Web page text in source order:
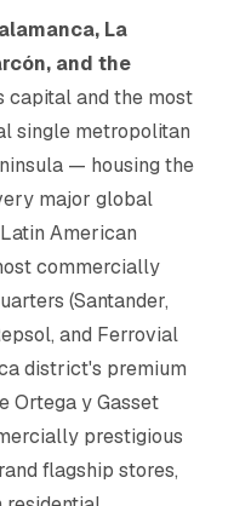
La
and the
capital and the most
single metropolitan
— housing the
major global
American
commercially
(Santander,
and Ferrovial
district's premium
Ortega y Gasset
prestigious
flagship stores,